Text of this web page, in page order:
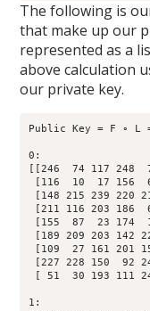
The following is
that make up our
represented as a
above calculation
our private key.
Public Key = F ∘ L
0:
[[246  74 117 248
[116  10  17 156
[148 215 239 220
[211 116 203 186
[155  87  23 174
[189 209 203 142
[109  27 161 201
[227 228 150  92
[ 51  30 193 111
1: